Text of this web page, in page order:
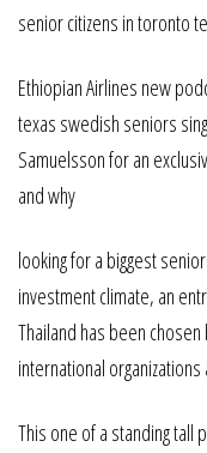
senior citizens in toronto
Ethiopian Airlines new
texas swedish seniors
Samuelsson for an
and why
looking for a biggest
investment climate, an
Thailand has been
international
This one of a standing tall